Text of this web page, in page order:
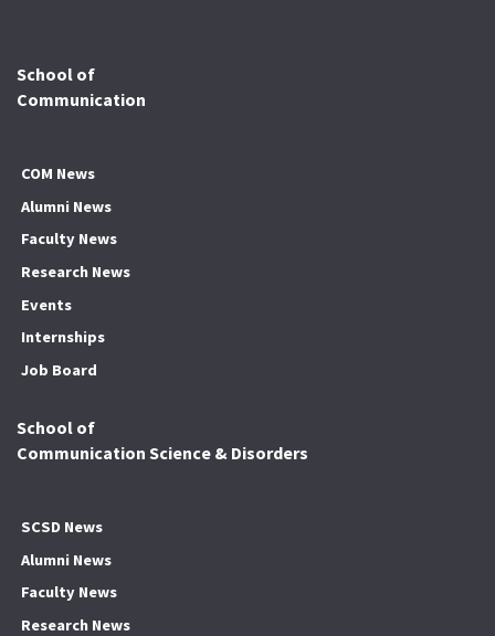
School of
Communication
COM News
Alumni News
Faculty News
Research News
Events
Internships
Job Board
School of
Communication Science & Disorders
SCSD News
Alumni News
Faculty News
Research News